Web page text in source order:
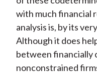
with much financial
analysis is, by its
Although it does
between financially
nonconstrained